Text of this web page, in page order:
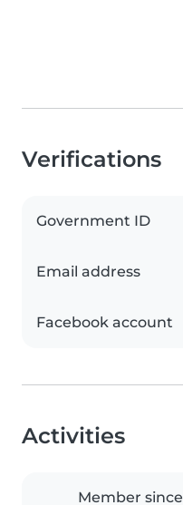
Verifications
Government ID
Email address
Facebook account
Activities
Member since